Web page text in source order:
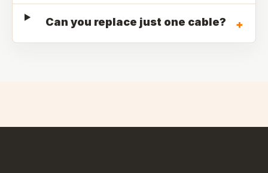
Can you replace just one cable? +